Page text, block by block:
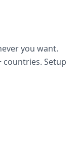
you want.
countries. Setup